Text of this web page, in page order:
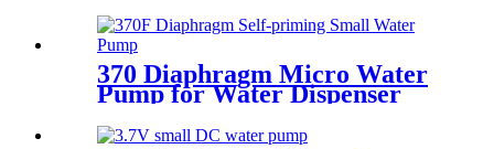
370 Diaphragm Micro Water
Pump for Water Dispenser